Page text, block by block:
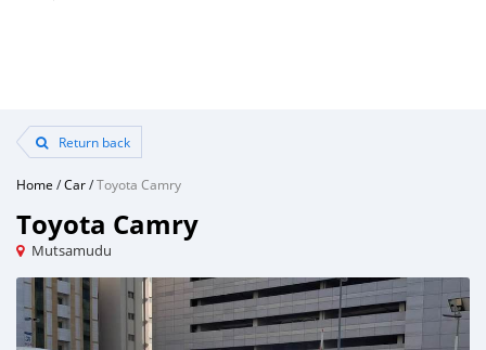
Return back
Home /Car/Toyota Camry
Toyota Camry
Mutsamudu